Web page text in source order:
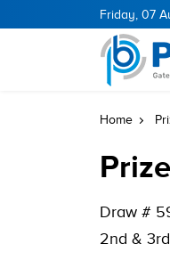
Friday, 07
CNERGY 11.25
Home
Draw #
2nd &